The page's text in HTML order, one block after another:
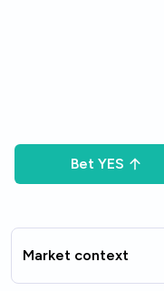
Bet YES
Market context